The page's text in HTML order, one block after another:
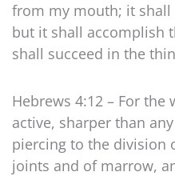
from my mouth; it
but it shall accomplish
shall succeed in the
Hebrews 4:12 – For
active, sharper than
piercing to the division
joints and of marrow,